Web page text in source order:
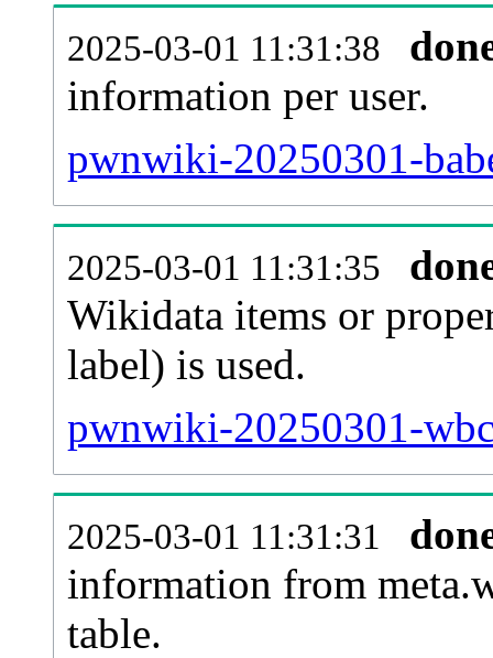
2025-03-01 11:31:38
information per user.
pwnwiki-20250301-
2025-03-01 11:31:35
Wikidata items or
label) is used.
pwnwiki-20250301-
2025-03-01 11:31:31
information from
table.